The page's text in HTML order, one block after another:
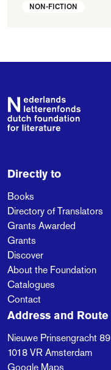
NON-FICTION
Footer
Directly to
Books
Directory of Translators
Grants Awarded
Grants
Discover
About the Foundation
Catalogues
Contact
Address and Route
Nieuwe Prinsengracht 89
1018 VRAmsterdam
Google Maps